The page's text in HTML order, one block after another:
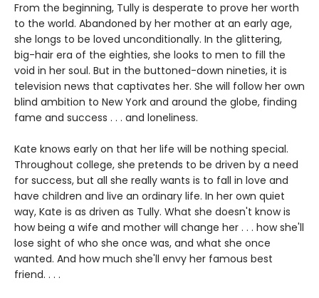
From the beginning, Tully is desperate to prove her worth
to the world. Abandoned by her mother at an early age,
she longs to be loved unconditionally. In the glittering,
big-hair era of the eighties, she looks to men to fill the
void in her soul. But in the buttoned-down nineties, it is
television news that captivates her. She will follow her own
blind ambition to New York and around the globe, finding
fame and success . . . and loneliness.
Kate knows early on that her life will be nothing special.
Throughout college, she pretends to be driven by a need
for success, but all she really wants is to fall in love and
have children and live an ordinary life. In her own quiet
way, Kate is as driven as Tully. What she doesn't know is
how being a wife and mother will change her . . . how she'll
lose sight of who she once was, and what she once
wanted. And how much she'll envy her famous best
friend. . . .